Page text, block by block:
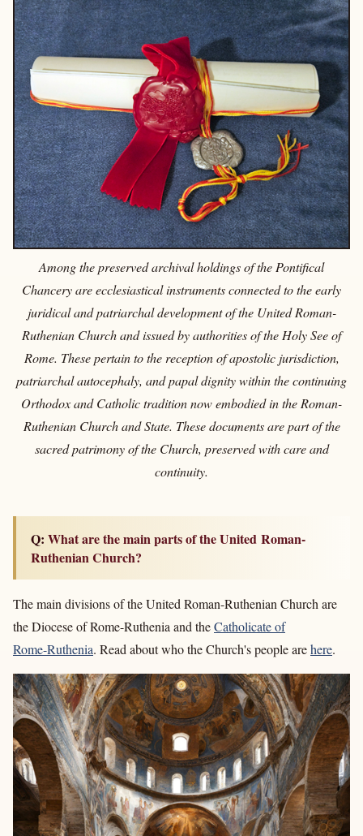
Among the preserved archival holdings of the Pontifical
Chancery are ecclesiastical instruments connected to the early
juridical and patriarchal development of the United Roman-
Ruthenian Church and issued by authorities of the Holy See of
Rome. These pertain to the reception of apostolic jurisdiction,
patriarchal autocephaly, and papal dignity within the continuing
Orthodox and Catholic tradition now embodied in the Roman-
Ruthenian Church and State. These documents are part of the
sacred patrimony of the Church, preserved with care and
continuity.
Q: What are the main parts of the United Roman-
Ruthenian Church?
The main divisions of the United Roman-Ruthenian Church are
the Diocese of Rome-Ruthenia and theCatholicate of
Rome-Ruthenia. Read about who the Church's people arehere.